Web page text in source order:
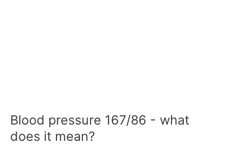
Blood pressure 167/86 - what
does it mean?